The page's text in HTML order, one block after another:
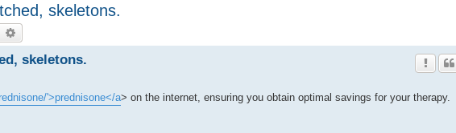
skeletons.
Search
skeletons.
'>prednisone</a> on the internet, ensuring you obtain optimal savings for your therapy.